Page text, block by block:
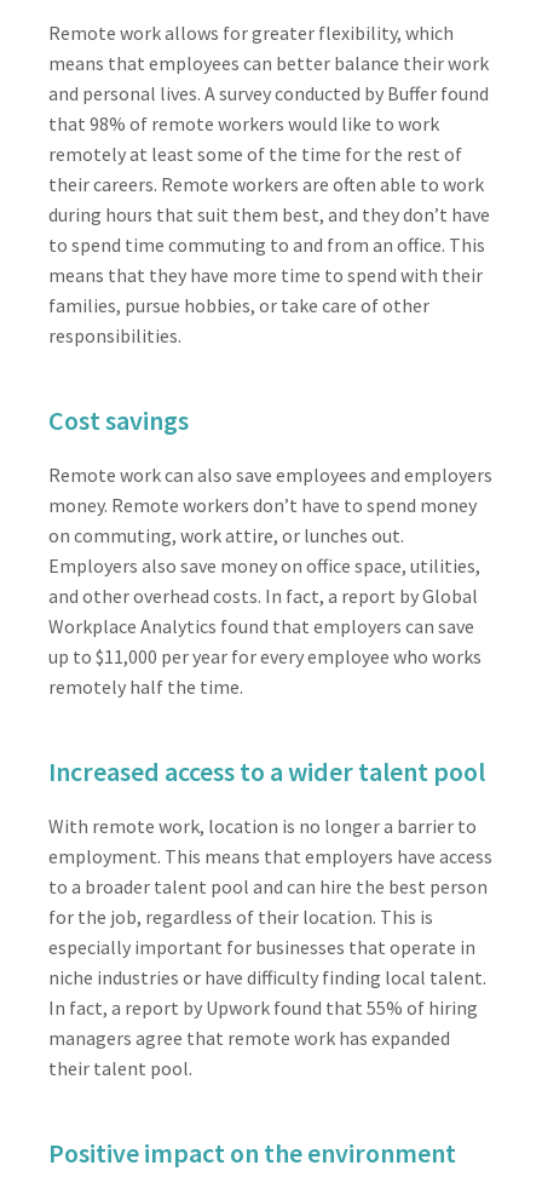
Remote work allows for greater flexibility, which
means that employees can better balance their work
and personal lives. A survey conducted by Buffer found
that 98% of remote workers would like to work
remotely at least some of the time for the rest of
their careers. Remote workers are often able to work
during hours that suit them best, and they don’t have
to spend time commuting to and from an office. This
means that they have more time to spend with their
families, pursue hobbies, or take care of other
responsibilities.
Cost savings
Remote work can also save employees and employers
money. Remote workers don’t have to spend money
on commuting, work attire, or lunches out.
Employers also save money on office space, utilities,
and other overhead costs. In fact, a report by Global
Workplace Analytics found that employers can save
up to $11,000 per year for every employee who works
remotely half the time.
Increased access to a wider talent pool
With remote work, location is no longer a barrier to
employment. This means that employers have access
to a broader talent pool and can hire the best person
for the job, regardless of their location. This is
especially important for businesses that operate in
niche industries or have difficulty finding local talent.
In fact, a report by Upwork found that 55% of hiring
managers agree that remote work has expanded
their talent pool.
Positive impact on the environment